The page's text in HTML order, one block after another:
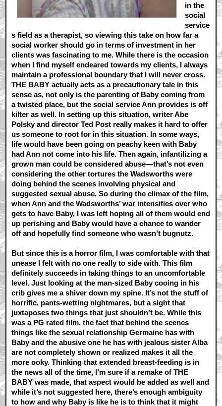
in the
social
service
s field as a therapist, so viewing this take on how far a
social worker should go in terms of investment in her
clients was fascinating to me. While there is the occasion
when I find myself endeared towards my clients, I always
maintain a professional boundary that I will never cross.
THE BABY actually acts as a precautionary tale in this
sense as, not only is the parenting of Baby coming from
a twisted place, but the social service Ann provides is off
kilter as well. In setting up this situation, writer Abe
Polsky and director Ted Post really makes it hard to offer
us someone to root for in this situation. In some ways,
life would have been going on peachy keen with Baby
had Ann not come into his life. Then again, infantilizing a
grown man could be considered abuse—that’s not even
considering the other tortures the Wadsworths were
doing behind the scenes involving physical and
suggested sexual abuse. So during the climax of the film,
when Ann and the Wadsworths’ war intensifies over who
gets to have Baby, I was left hoping all of them would end
up perishing and Baby would have a chance to wander
off and hopefully find someone who wasn’t bugnutz.
But since this is a horror film, I was comfortable with that
unease I felt with no one really to side with. This film
definitely succeeds in taking things to an uncomfortable
level. Just looking at the man-sized Baby cooing in his
crib gives me a shiver down my spine. It’s not the stuff of
horrific, pants-wetting nightmares, but a sight that
juxtaposes two things that just shouldn’t be. While this
was a PG rated film, the fact that behind the scenes
things like the sexual relationship Germaine has with
Baby and the abusive one he has with jealous sister Alba
are not completely shown or realized makes it all the
more ooky. Thinking that extended breast-feeding is in
the news all of the time, I’m sure if a remake of THE
BABY was made, that aspect would be added as well and
while it’s not suggested here, there’s enough ambiguity
to how and why Baby is like he is to think that it might